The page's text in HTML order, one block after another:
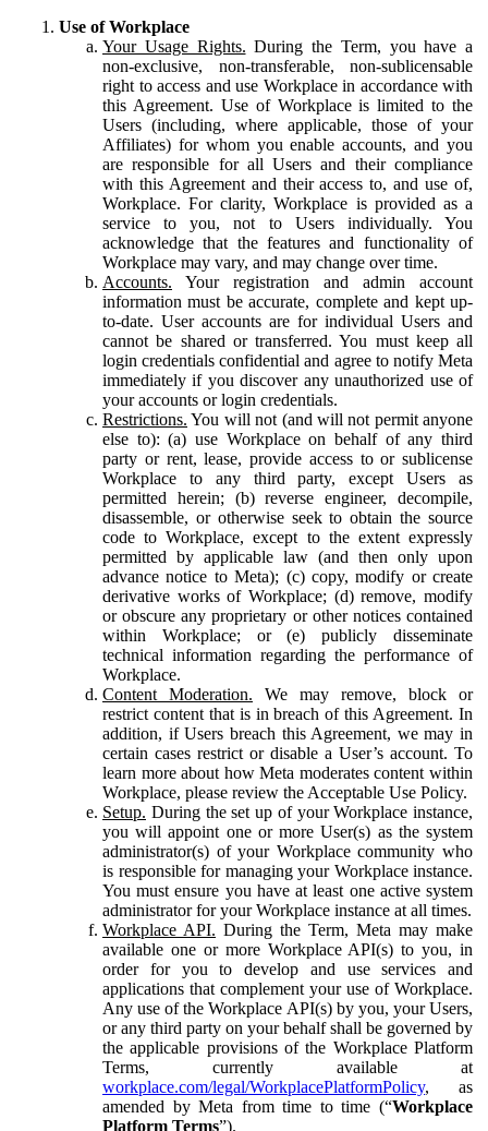
Use of Workplace
Your Usage Rights. During the Term, you have a
non-exclusive, non-transferable, non-sublicensable
right to access and use Workplace in accordance with
this Agreement. Use of Workplace is limited to the
Users (including, where applicable, those of your
Affiliates) for whom you enable accounts, and you
are responsible for all Users and their compliance
with this Agreement and their access to, and use of,
Workplace. For clarity, Workplace is provided as a
service to you, not to Users individually. You
acknowledge that the features and functionality of
Workplace may vary, and may change over time.
Accounts. Your registration and admin account
information must be accurate, complete and kept up-
to-date. User accounts are for individual Users and
cannot be shared or transferred. You must keep all
login credentials confidential and agree to notify Meta
immediately if you discover any unauthorized use of
your accounts or login credentials.
Restrictions. You will not (and will not permit anyone
else to): (a) use Workplace on behalf of any third
party or rent, lease, provide access to or sublicense
Workplace to any third party, except Users as
permitted herein; (b) reverse engineer, decompile,
disassemble, or otherwise seek to obtain the source
code to Workplace, except to the extent expressly
permitted by applicable law (and then only upon
advance notice to Meta); (c) copy, modify or create
derivative works of Workplace; (d) remove, modify
or obscure any proprietary or other notices contained
within Workplace; or (e) publicly disseminate
technical information regarding the performance of
Workplace.
Content Moderation. We may remove, block or
restrict content that is in breach of this Agreement. In
addition, if Users breach this Agreement, we may in
certain cases restrict or disable a User’s account. To
learn more about how Meta moderates content within
Workplace, please review the Acceptable Use Policy.
Setup. During the set up of your Workplace instance,
you will appoint one or more User(s) as the system
administrator(s) of your Workplace community who
is responsible for managing your Workplace instance.
You must ensure you have at least one active system
administrator for your Workplace instance at all times.
Workplace API. During the Term, Meta may make
available one or more Workplace API(s) to you, in
order for you to develop and use services and
applications that complement your use of Workplace.
Any use of the Workplace API(s) by you, your Users,
or any third party on your behalf shall be governed by
the applicable provisions of the Workplace Platform
Terms, currently available at
workplace.com/legal/WorkplacePlatformPolicy, as
amended by Meta from time to time (“Workplace
Platform Terms”).